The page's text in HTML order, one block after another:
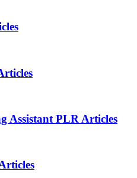
Assistant PLR Articles